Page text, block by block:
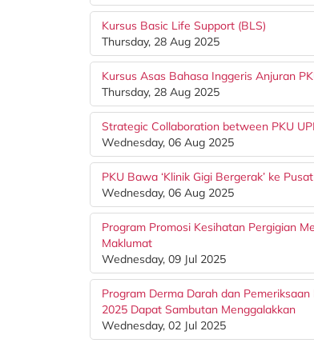
Kursus Basic Life Support (BLS)
Thursday, 28 Aug 2025
Kursus Asas Bahasa Inggeris Anjuran
Thursday, 28 Aug 2025
Strategic Collaboration between PKU
Wednesday, 06 Aug 2025
PKU Bawa ‘Klinik Gigi Bergerak’ ke
Wednesday, 06 Aug 2025
Program Promosi Kesihatan Pergigian
Maklumat
Wednesday, 09 Jul 2025
Program Derma Darah dan
2025 Dapat Sambutan Menggalakkan
Wednesday, 02 Jul 2025